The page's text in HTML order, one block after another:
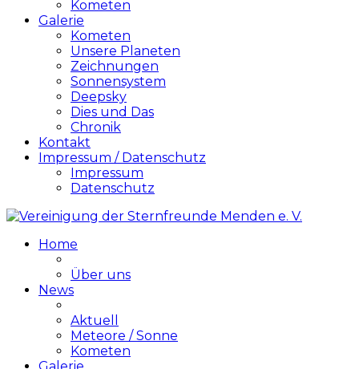
Kometen
Galerie
Kometen
Unsere Planeten
Zeichnungen
Sonnensystem
Deepsky
Dies und Das
Chronik
Kontakt
Impressum / Datenschutz
Impressum
Datenschutz
Home
Über uns
News
Aktuell
Meteore / Sonne
Kometen